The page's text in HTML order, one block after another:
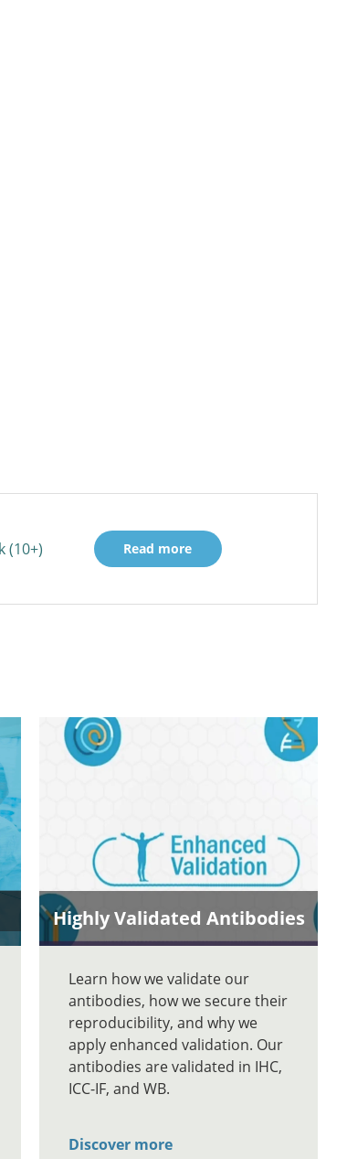
(10+) Read more
Highly Validated Antibodies
Learn how we validate our
antibodies, how we secure their
reproducibility, and why we
apply enhanced validation. Our
antibodies are validated in IHC,
ICC-IF, and WB.
Discover more